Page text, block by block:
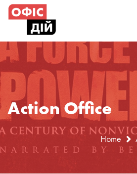
Skip
Action Office
Home